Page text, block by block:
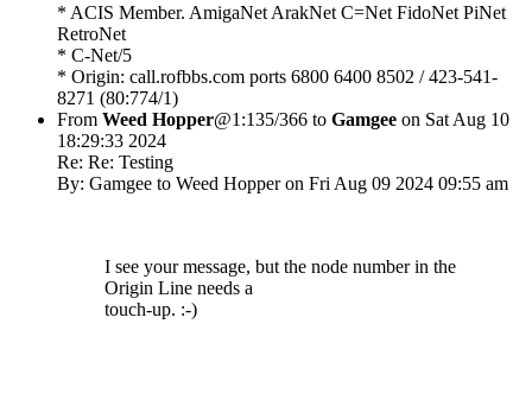
* ACIS Member. AmigaNet ArakNet C=Net FidoNet PiNet
RetroNet
* C-Net/5
* Origin: call.rofbbs.com ports 6800 6400 8502 / 423-541-
8271 (80:774/1)
From Weed Hopper@1:135/366 to Gamgee on Sat Aug 10
18:29:33 2024
Re: Re: Testing
By: Gamgee to Weed Hopper on Fri Aug 09 2024 09:55 am
I see your message, but the node number in the
Origin Line needs a
touch-up. :-)